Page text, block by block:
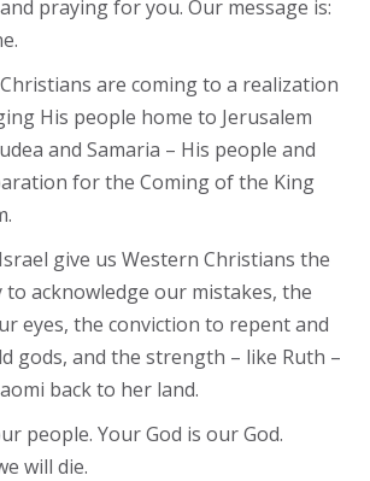
praying for you. Our message is:
are coming to a realization
His people home to Jerusalem
and Samaria – His people and
for the Coming of the King
give us Western Christians the
acknowledge our mistakes, the
eyes, the conviction to repent and
gods, and the strength – like Ruth –
back to her land.
people. Your God is our God.
will die.